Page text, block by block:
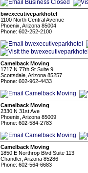
bwexecutiveparkhotel
1100 North Central Avenue
Phoenix, Arizona 85004
Phone: 602-252-2100
Camelback Moving
1717 N 77th St Suite 9
Scottsdale, Arizona 85257
Phone: 602-962-4433
Camelback Moving
2330 N 31st Ave
Phoenix, Arizona 85009
Phone: 602-584-2783
Camelback Moving
1850 E Northrop Blvd Suite 113
Chandler, Arizona 85286
Phone: 602-564-6683